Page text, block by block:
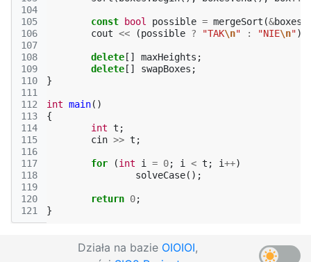
104
105
106
107
108
109
110
111
112
113
114
115
116
117
118
119
120
121
const bool possible = mergeSort (&boxes
cout << (possible ? "TAK\n" : "NIE\n");
delete [] maxHeights ;
delete [] swapBoxes ;
}
int main()
{
int t ;
cin >> t ;
for (int i = 0; i < t ; i++)
solveCase();
return 0;
}
Działa na bazie OIOIOI,